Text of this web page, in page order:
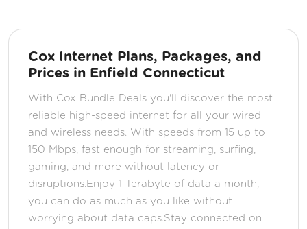
Cox Internet Plans, Packages, and
Prices in Enfield Connecticut
With Cox Bundle Deals you'll discover the most
reliable high-speed internet for all your wired
and wireless needs. With speeds from 15 up to
150 Mbps, fast enough for streaming, surfing,
gaming, and more without latency or
disruptions.Enjoy 1 Terabyte of data a month,
you can do as much as you like without
worrying about data caps.Stay connected on